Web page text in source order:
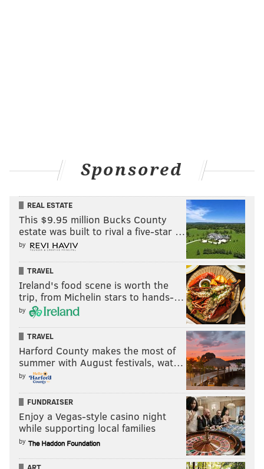
Sponsored
REAL ESTATE
This $9.95 million Bucks County
estate was built to rival a five-star …
by
TRAVEL
Ireland's food scene is worth the
trip, from Michelin stars to hands-…
by
TRAVEL
Harford County makes the most of
summer with August festivals, wat…
by
FUNDRAISER
Enjoy a Vegas-style casino night
while supporting local families
by